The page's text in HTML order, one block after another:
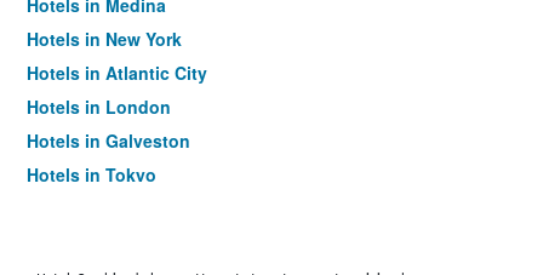
Hotels in Medina
Hotels in New York
Hotels in Atlantic City
Hotels in London
Hotels in Galveston
Hotels in Tokyo